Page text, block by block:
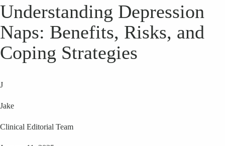
Understanding Depression
Naps: Benefits, Risks, and
Coping Strategies
J
Jake
Clinical Editorial Team